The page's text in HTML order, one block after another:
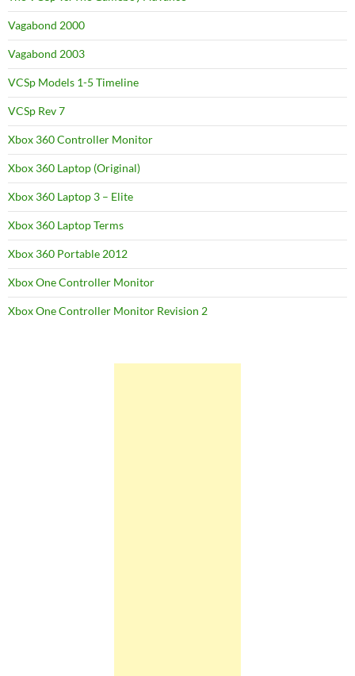
Vagabond 2000
Vagabond 2003
VCSp Models 1-5 Timeline
VCSp Rev 7
Xbox 360 Controller Monitor
Xbox 360 Laptop (Original)
Xbox 360 Laptop 3 – Elite
Xbox 360 Laptop Terms
Xbox 360 Portable 2012
Xbox One Controller Monitor
Xbox One Controller Monitor Revision 2